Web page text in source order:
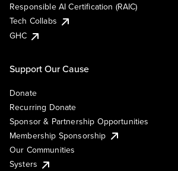
Responsible AI Certification (RAIC)
Tech Collabs
GHC
Support Our Cause
Donate
Recurring Donate
Sponsor & Partnership Opportunities
Membership Sponsorship
Our Communities
Systers